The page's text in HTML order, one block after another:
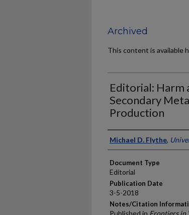
Archived
This content is available
Editorial: Harm
Secondary
Production
Authors
Michael D. Flythe,
Document Type
Editorial
Publication Date
3-5-2018
Notes/Citation
Published in Frontiers in